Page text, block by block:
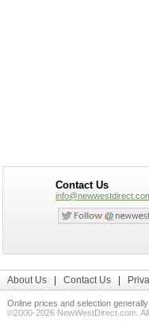
Contact Us
About Us Contact Us
Online prices and selection
©2000-2026 NewWestDirect.com.